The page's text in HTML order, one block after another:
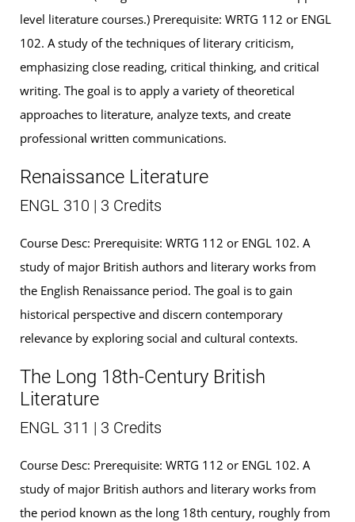
level literature courses.) Prerequisite: WRTG 112 or ENGL
102. A study of the techniques of literary criticism,
emphasizing close reading, critical thinking, and critical
writing. The goal is to apply a variety of theoretical
approaches to literature, analyze texts, and create
professional written communications.
Renaissance Literature
ENGL 310 | 3 Credits
Course Desc: Prerequisite: WRTG 112 or ENGL 102. A
study of major British authors and literary works from
the English Renaissance period. The goal is to gain
historical perspective and discern contemporary
relevance by exploring social and cultural contexts.
The Long 18th-Century British
Literature
ENGL 311 | 3 Credits
Course Desc: Prerequisite: WRTG 112 or ENGL 102. A
study of major British authors and literary works from
the period known as the long 18th century, roughly from